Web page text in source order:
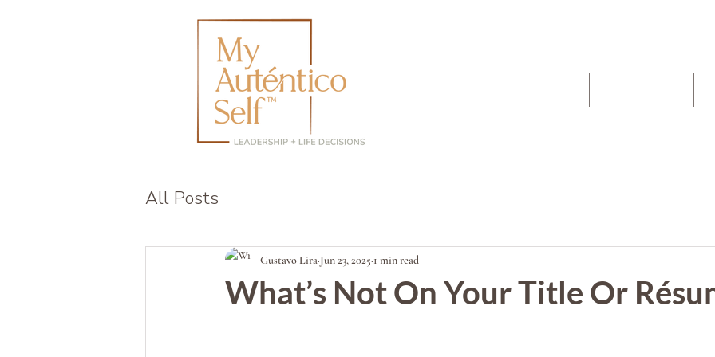
All Posts
What’s Not On Your Title Or
Gustavo Lira Jun 23, 2025 1 min read